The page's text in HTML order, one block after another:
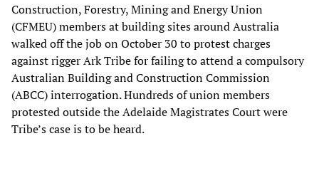
Construction, Forestry, Mining and Energy Union
(CFMEU) members at building sites around Australia
walked off the job on October 30 to protest charges
against rigger Ark Tribe for failing to attend a compulsory
Australian Building and Construction Commission
(ABCC) interrogation. Hundreds of union members
protested outside the Adelaide Magistrates Court were
Tribe’s case is to be heard.